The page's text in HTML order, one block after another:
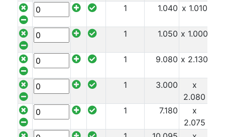
1 1.040 x 1.010
1 1.050 x 1.000
1 9.080 x 2.130
1 3.000
x
2.080
1 7.180
x
2.075